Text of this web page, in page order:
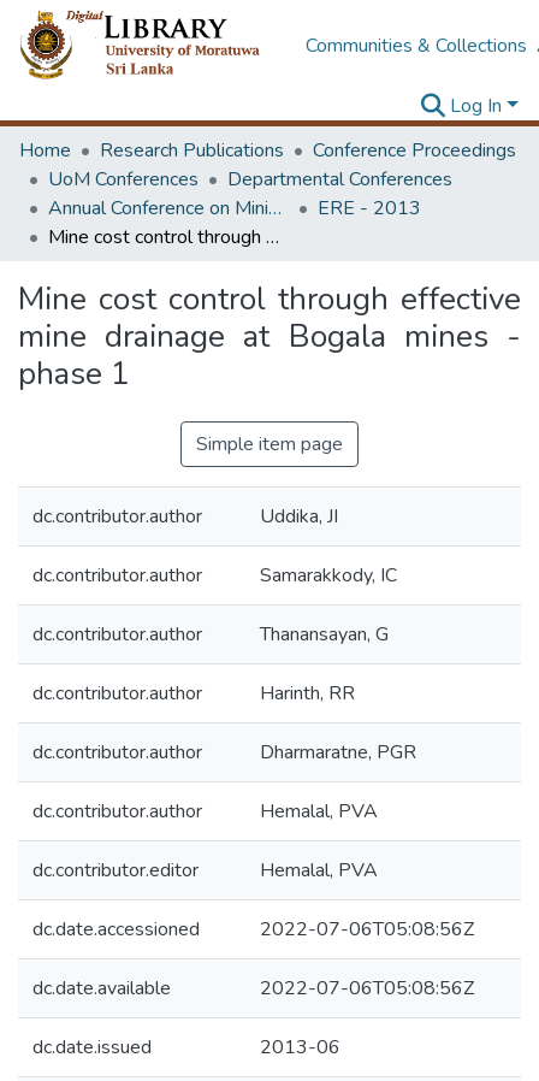
Communities & Collections
Log In
Home
Research Publications
Conference Proceedings
UoM Conferences
Departmental Conferences
Annual Conference on Mining for Sustainable Development
ERE - 2013
Mine cost control through effective mine drainage at Bogala mines - phase 1
Mine cost control through effective
mine drainage at Bogala mines -
phase 1
Simple item page
dc.contributor.author Uddika, JI
dc.contributor.author Samarakkody, IC
dc.contributor.author Thanansayan, G
dc.contributor.author Harinth, RR
dc.contributor.author Dharmaratne, PGR
dc.contributor.author Hemalal, PVA
dc.contributor.editor Hemalal, PVA
dc.date.accessioned 2022-07-06T05:08:56Z
dc.date.available 2022-07-06T05:08:56Z
dc.date.issued 2013-06